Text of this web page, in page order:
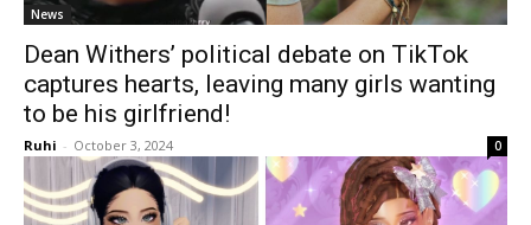
News
Dean Withers’ political debate on TikTok
captures hearts, leaving many girls wanting
to be his girlfriend!
Ruhi - October 3, 2024 0